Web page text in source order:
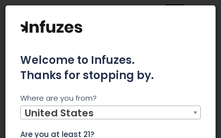
Green Growth (GGBXF): A Cannabis Stock to Consider for
Long-Term Gains
Welcome to Infuzes.
Thanks for stopping by.
Where are you from?
United States
Are you at least 21?